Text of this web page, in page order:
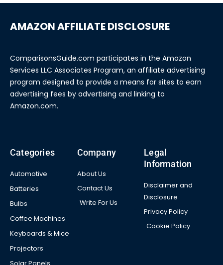
AMAZON AFFILIATE DISCLOSURE
ComparisonsGuide.com participates in the Amazon
Services LLC Associates Program, an affiliate advertising
program designed to provide a means for sites to earn
advertising fees by advertising and linking to
Amazon.com.
Categories
Automotive
Batteries
Bulbs
Coffee Machines
Keyboards & Mice
Projectors
Company
About Us
Contact Us
Write For Us
Legal
Information
Disclaimer and
Disclosure
Privacy Policy
Cookie Policy